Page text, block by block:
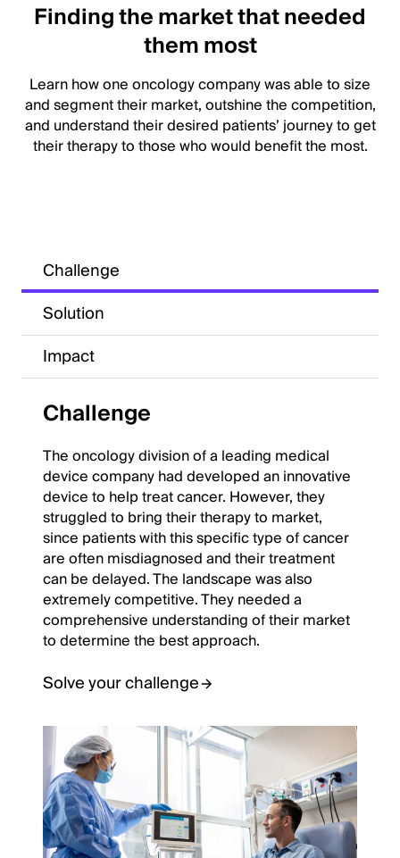
Finding the market that needed
them most
Learn how one oncology company was able to size
and segment their market, outshine the competition,
and understand their desired patients’ journey to get
their therapy to those who would benefit the most.
Challenge
Solution
Impact
Challenge
The oncology division of a leading medical
device company had developed an innovative
device to help treat cancer. However, they
struggled to bring their therapy to market,
since patients with this specific type of cancer
are often misdiagnosed and their treatment
can be delayed. The landscape was also
extremely competitive. They needed a
comprehensive understanding of their market
to determine the best approach.
Solve your challenge